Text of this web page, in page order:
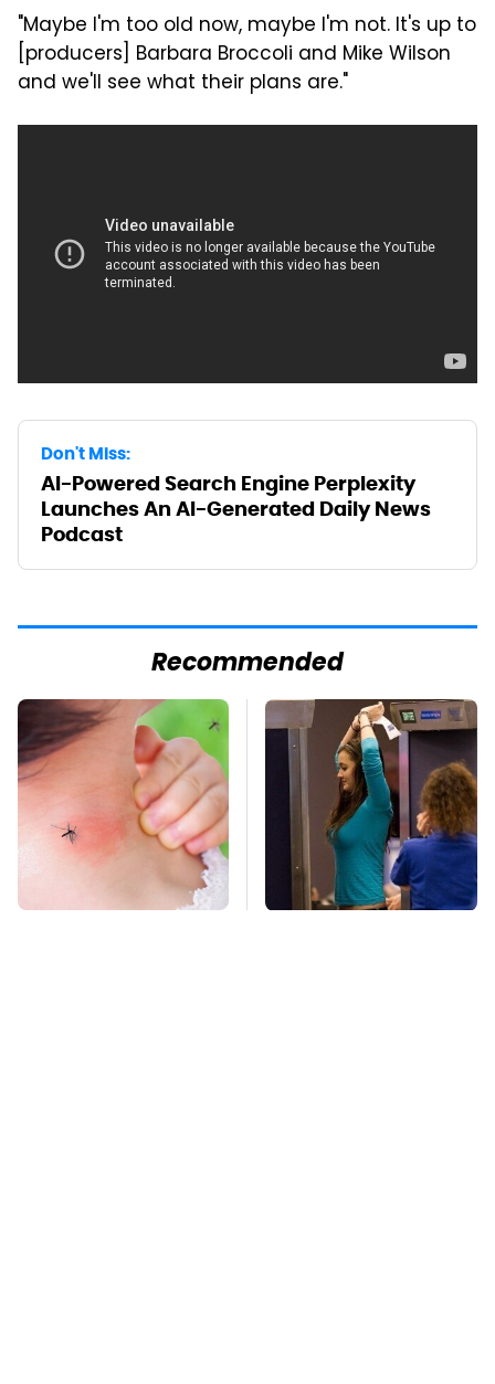
"Maybe I'm too old now, maybe I'm not. It's up to
[producers] Barbara Broccoli and Mike Wilson
and we'll see what their plans are."
Don't Miss:
AI-Powered Search Engine Perplexity
Launches An AI-Generated Daily News
Podcast
Recommended